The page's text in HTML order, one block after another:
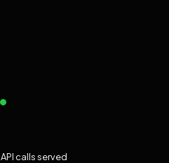
API calls served